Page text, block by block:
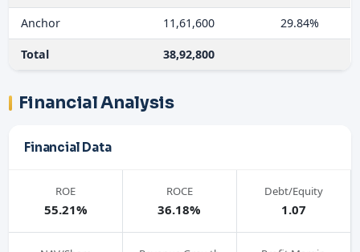
Anchor 11,61,600 29.84%
Total 38,92,800
Financial Analysis
Financial Data
ROE
55.21%
ROCE
36.18%
Debt/Equity
1.07